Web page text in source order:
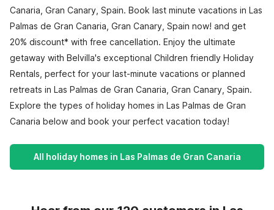
Canaria, Gran Canary, Spain. Book last minute vacations in Las
Palmas de Gran Canaria, Gran Canary, Spain now! and get
20% discount* with free cancellation. Enjoy the ultimate
getaway with Belvilla's exceptional Children friendly Holiday
Rentals, perfect for your last-minute vacations or planned
retreats in Las Palmas de Gran Canaria, Gran Canary, Spain.
Explore the types of holiday homes in Las Palmas de Gran
Canaria below and book your perfect vacation today!
All holiday homes in Las Palmas de Gran Canaria